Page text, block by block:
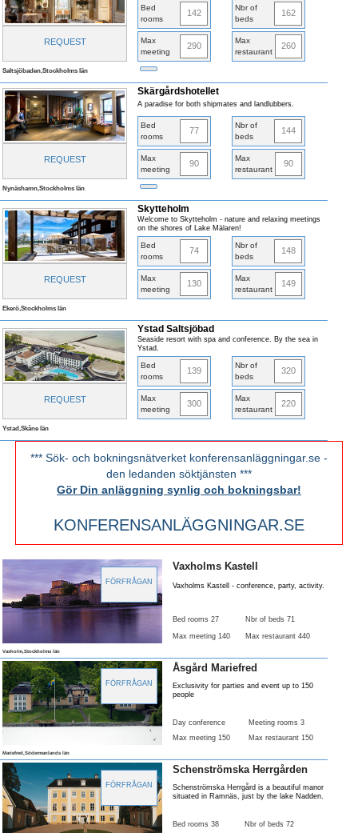
REQUEST
Bed
rooms
142
Nbr of
beds
162
Max
meeting
290
Max
restaurant
260
Saltsjöbaden,Stockholms län
REQUEST
Skärgårdshotellet
A paradise for both shipmates and landlubbers.
Bed
rooms
77
Nbr of
beds
144
Max
meeting
90
Max
restaurant
90
Nynäshamn,Stockholms län
REQUEST
Skytteholm
Welcome to Skytteholm - nature and relaxing meetings
on the shores of Lake Mälaren!
Bed
rooms
74
Nbr of
beds
148
Max
meeting
130
Max
restaurant
149
Ekerö,Stockholms län
REQUEST
Ystad Saltsjöbad
Seaside resort with spa and conference. By the sea in
Ystad.
Bed
rooms
139
Nbr of
beds
320
Max
meeting
300
Max
restaurant
220
Ystad,Skåne län
*** Sök- och bokningsnätverket konferensanläggningar.se -
den ledanden söktjänsten ***
Gör Din anläggning synlig och bokningsbar!
KONFERENSANLÄGGNINGAR.SE
FÖRFRÅGAN
Vaxholms Kastell
Vaxholms Kastell - conference, party, activity.
Bed rooms 27 Nbr of beds 71
Max meeting 140 Max restaurant 440
Vaxholm,Stockholms län
FÖRFRÅGAN
Åsgård Mariefred
Exclusivity for parties and event up to 150
people
Day conference
Meeting rooms 3
Max meeting 150
Max restaurant 150
Mariefred,Södermanlands län
FÖRFRÅGAN
Schenströmska Herrgården
Schenströmska Herrgård is a beautiful manor
situated in Ramnäs, just by the lake Nadden.
Bed rooms 38
Nbr of beds 72